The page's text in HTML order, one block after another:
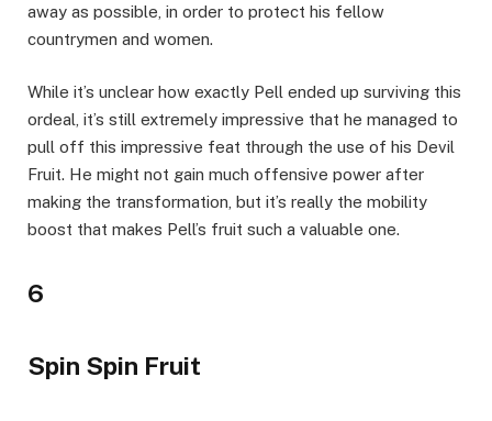
away as possible, in order to protect his fellow
countrymen and women.
While it’s unclear how exactly Pell ended up surviving this
ordeal, it’s still extremely impressive that he managed to
pull off this impressive feat through the use of his Devil
Fruit. He might not gain much offensive power after
making the transformation, but it’s really the mobility
boost that makes Pell’s fruit such a valuable one.
6
Spin Spin Fruit